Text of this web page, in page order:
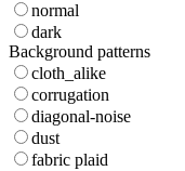
normal
dark
Background patterns
cloth_alike
corrugation
diagonal-noise
dust
fabric plaid